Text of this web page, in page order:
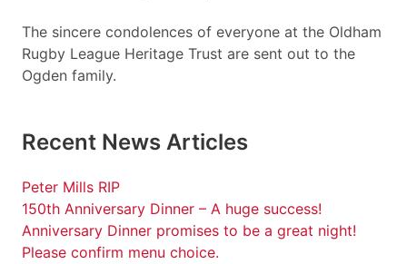
The sincere condolences of everyone at the Oldham
Rugby League Heritage Trust are sent out to the
Ogden family.
Recent News Articles
Peter Mills RIP
150th Anniversary Dinner – A huge success!
Anniversary Dinner promises to be a great night!
Please confirm menu choice.